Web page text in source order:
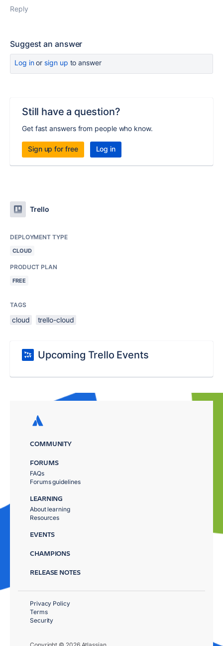
Reply
Suggest an answer
Log inor sign up to answer
Still have a question?
Get fast answers from people who know.
Sign up for free Log in
Trello
DEPLOYMENT TYPE
CLOUD
PRODUCT PLAN
FREE
TAGS
cloud trello-cloud
Upcoming Trello Events
COMMUNITY
FORUMS
FAQs
Forums guidelines
LEARNING
About learning
Resources
EVENTS
CHAMPIONS
RELEASE NOTES
Privacy Policy
Terms
Security